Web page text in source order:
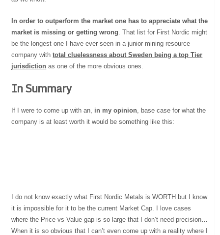
In order to outperform the market one has to appreciate what the
market is missing or getting wrong . That list for First Nordic might
be the longest one I have ever seen in a junior mining resource
company withtotal cluelessness about Sweden being a top Tier
jurisdiction as one of the more obvious ones.
In Summary
If I were to come up with an, in my opinion , base case for what the
company is at least worth it would be something like this:
I do not know exactly what First Nordic Metals is WORTH but I know
it is impossible for it to be the current Market Cap. I love cases
where the Price vs Value gap is so large that I don’t need precision…
When it is so obvious that I can’t even come up with a reality where I